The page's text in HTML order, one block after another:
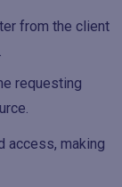
from the client
requesting
access, making